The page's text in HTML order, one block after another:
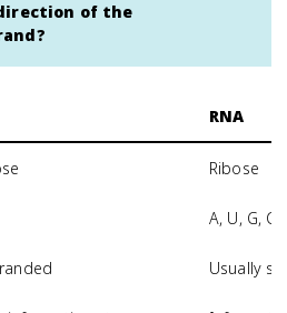
of the
RNA
Ribose
A, U, G, C
Usually